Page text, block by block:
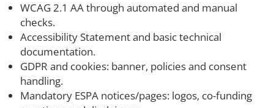
WCAG 2.1 AA through automated and manual
checks.
Accessibility Statement and basic technical
documentation.
GDPR and cookies: banner, policies and consent
handling.
Mandatory ESPA notices/pages: logos, co-funding